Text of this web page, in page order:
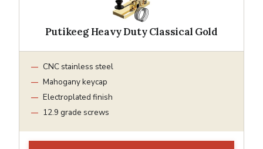
Putikeeg Heavy Duty Classical Gold
CNC stainless steel
Mahogany keycap
Electroplated finish
12.9 grade screws